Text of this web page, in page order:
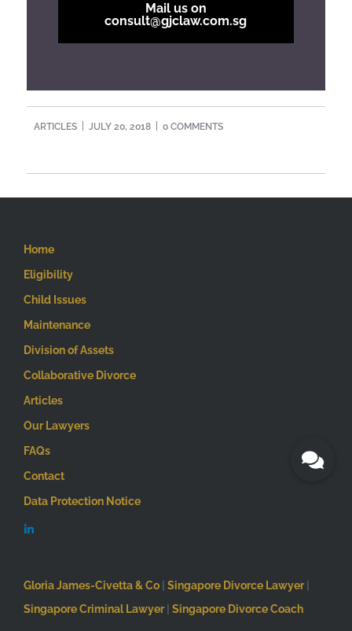
Mail us on
consult@gjclaw.com.sg
ARTICLES JULY 20, 2018 0 COMMENTS
Home
Eligibility
Child Issues
Maintenance
Division of Assets
Collaborative Divorce
Articles
Our Lawyers
FAQs
Contact
Data Protection Notice
Gloria James-Civetta & Co Singapore Divorce Lawyer|
Singapore Criminal Lawyer| Singapore Divorce Coach